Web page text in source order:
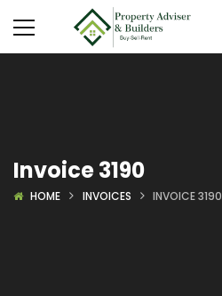
Invoice 3190
HOME INVOICES INVOICE 3190